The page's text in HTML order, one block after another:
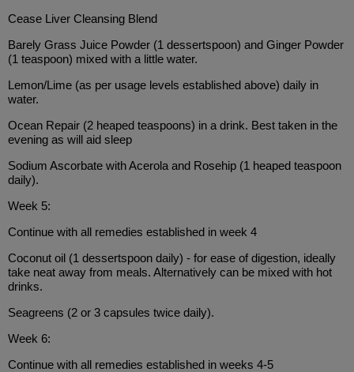
Cease Liver Cleansing Blend
Barely Grass Juice Powder (1 dessertspoon) and Ginger Powder
(1 teaspoon) mixed with a little water.
Lemon/Lime (as per usage levels established above) daily in
water.
Ocean Repair (2 heaped teaspoons) in a drink. Best taken in the
evening as will aid sleep
Sodium Ascorbate with Acerola and Rosehip (1 heaped teaspoon
daily).
Week 5:
Continue with all remedies established in week 4
Coconut oil (1 dessertspoon daily) - for ease of digestion, ideally
take neat away from meals. Alternatively can be mixed with hot
drinks.
Seagreens (2 or 3 capsules twice daily).
Week 6:
Continue with all remedies established in weeks 4-5